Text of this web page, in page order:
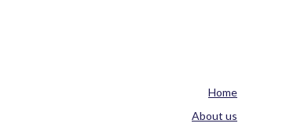
Home
About us